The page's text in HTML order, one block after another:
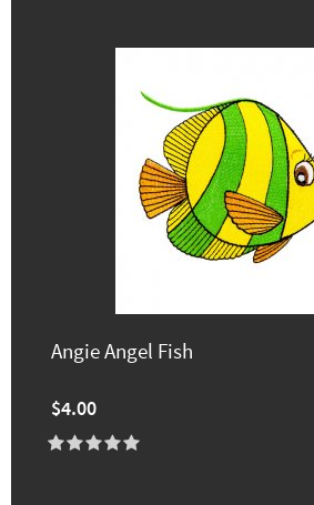
Angie Angel Fish
$4.00